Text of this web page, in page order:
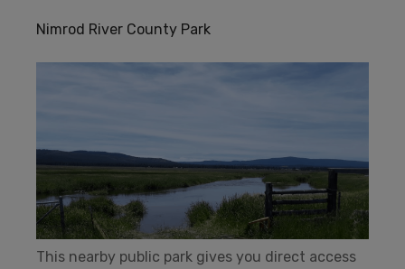
Nimrod River County Park
This nearby public park gives you direct access